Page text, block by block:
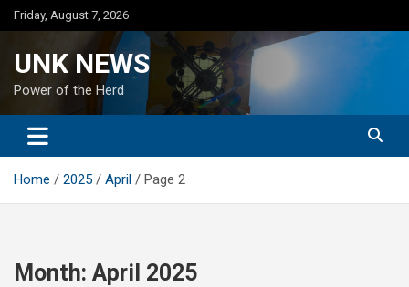
Skip
to
Friday, August 7, 2026
UNK NEWS
Power of the Herd
Home 2025 April Page 2
Month: April 2025